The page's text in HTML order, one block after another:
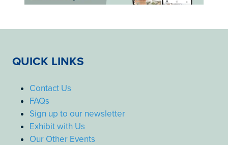
QUICK LINKS
Contact Us
FAQs
Sign up to our newsletter
Exhibit with Us
Our Other Events